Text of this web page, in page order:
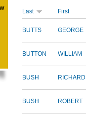
Last First
BUTTS GEORGE
BUTTON WILLIAM
BUSH RICHARD
BUSH ROBERT